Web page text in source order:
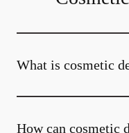
What is cosmetic
How can cosmetic